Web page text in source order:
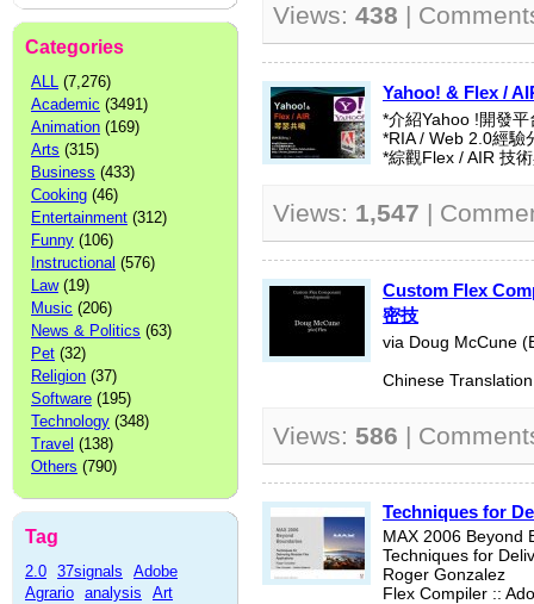
Categories
ALL (7,276)
Academic (3491)
Animation (169)
Arts (315)
Business (433)
Cooking (46)
Entertainment (312)
Funny (106)
Instructional (576)
Law(19)
Music (206)
News & Politics (63)
Pet (32)
Religion (37)
Software (195)
Technology (348)
Travel (138)
Others (790)
Tag
2.0 37signals
Adobe
Agrario analysis
Art
Views: 438 |
Yahoo! & Flex /
*介紹Yahoo !開發
*RIA / Web 2.0經驗
*綜觀Flex / AIR 技
Views: 1,547 |
Custom Flex
密技
via Doug McCune
Chinese
Views: 586 |
Techniques for
MAX 2006 Beyond
Techniques for
Roger Gonzalez
Flex Compiler ::